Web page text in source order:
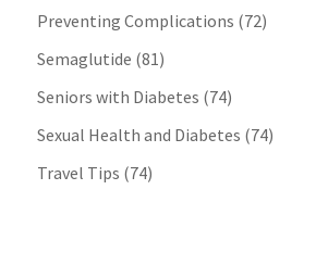
Preventing Complications (72)
Semaglutide (81)
Seniors with Diabetes (74)
Sexual Health and Diabetes (74)
Travel Tips (74)